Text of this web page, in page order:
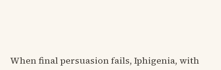
When final persuasion fails, Iphigenia, with